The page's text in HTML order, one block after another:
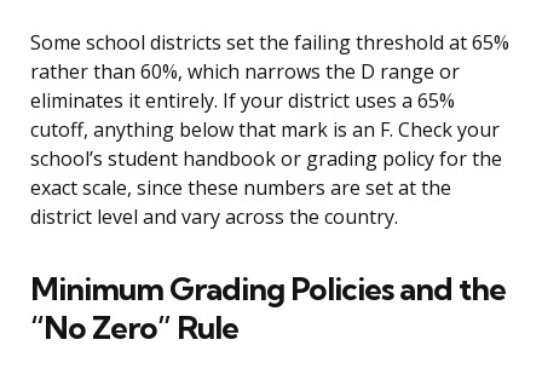
Some school districts set the failing threshold at 65%
rather than 60%, which narrows the D range or
eliminates it entirely. If your district uses a 65%
cutoff, anything below that mark is an F. Check your
school’s student handbook or grading policy for the
exact scale, since these numbers are set at the
district level and vary across the country.
Minimum Grading Policies and the
“No Zero” Rule